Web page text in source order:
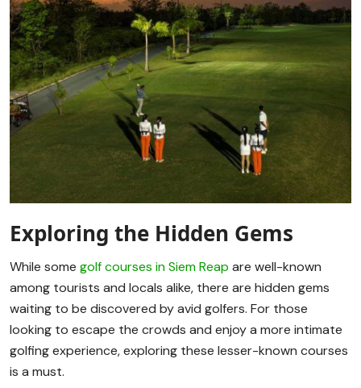
Exploring the Hidden Gems
While some golf courses in Siem Reap are well-known
among tourists and locals alike, there are hidden gems
waiting to be discovered by avid golfers. For those
looking to escape the crowds and enjoy a more intimate
golfing experience, exploring these lesser-known courses
is a must.